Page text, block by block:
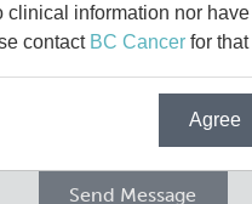
and Adolescent
clinical information nor
contact BC Cancer for
Agree